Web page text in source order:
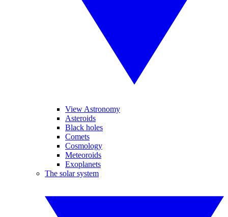
View Astronomy
Asteroids
Black holes
Comets
Cosmology
Meteoroids
Exoplanets
The solar system